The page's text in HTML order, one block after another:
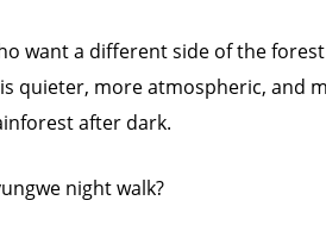
want a different side of the
quieter, more atmospheric, and
after dark.
night walk?